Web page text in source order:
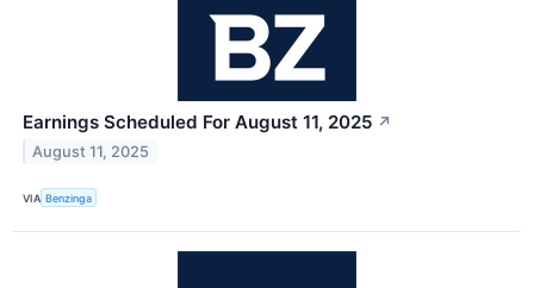
Earnings Scheduled For August 11, 2025 ↗
August 11, 2025
VIA Benzinga